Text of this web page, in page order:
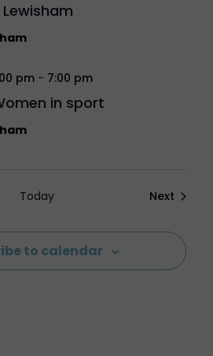
in sport
pm- 7:00 pm
Today NextEvents
to calendar